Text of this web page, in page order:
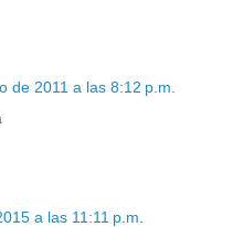
de 2011 a las 8:12 p.m.
a las 11:11 p.m.